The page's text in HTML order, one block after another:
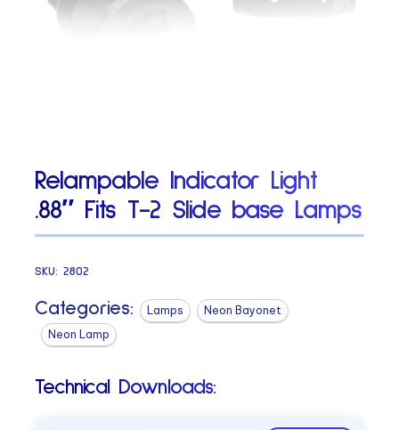
Relampable Indicator Light
.88″ Fits T-2 Slide base Lamps
SKU:2802
Categories: Lamps
Neon Bayonet
Neon Lamp
Technical Downloads: